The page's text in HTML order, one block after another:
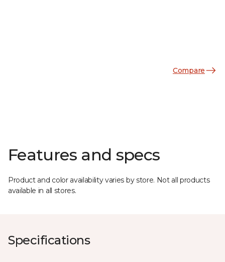
Compare
Features and specs
Product and color availability varies by store. Not all products
available in all stores.
Specifications